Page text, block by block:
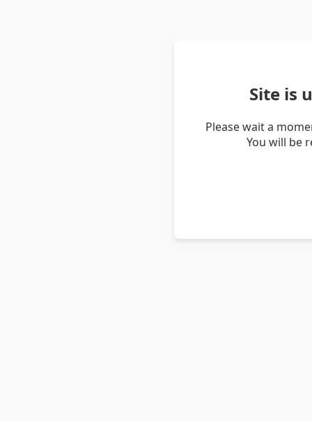
Site is
Please wait a
You will be